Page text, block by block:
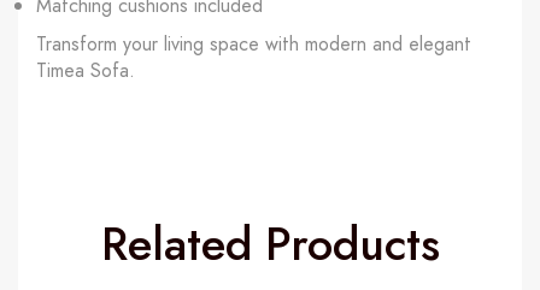
Transform your living space with modern and elegant
Timea Sofa.
Related Products